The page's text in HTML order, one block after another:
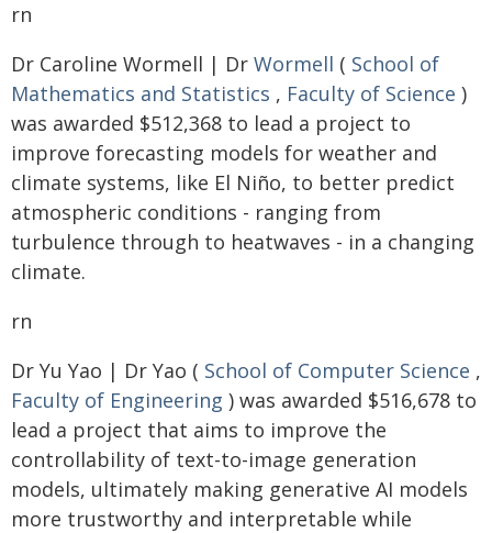
rn
Dr Caroline Wormell | Dr Wormell ( School of
Mathematics and Statistics , Faculty of Science )
was awarded $512,368 to lead a project to
improve forecasting models for weather and
climate systems, like El Niño, to better predict
atmospheric conditions - ranging from
turbulence through to heatwaves - in a changing
climate.
rn
Dr Yu Yao | Dr Yao ( School of Computer Science ,
Faculty of Engineering ) was awarded $516,678 to
lead a project that aims to improve the
controllability of text-to-image generation
models, ultimately making generative AI models
more trustworthy and interpretable while